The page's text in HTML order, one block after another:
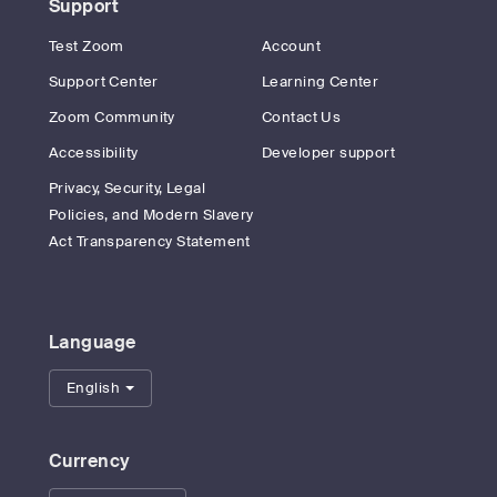
Support
Test Zoom
Account
Support Center
Learning Center
Zoom Community
Contact Us
Accessibility
Developer support
Privacy, Security, Legal
Policies, and Modern Slavery
Act Transparency Statement
Language
English
Currency